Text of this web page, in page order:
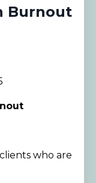
Burnout
who are